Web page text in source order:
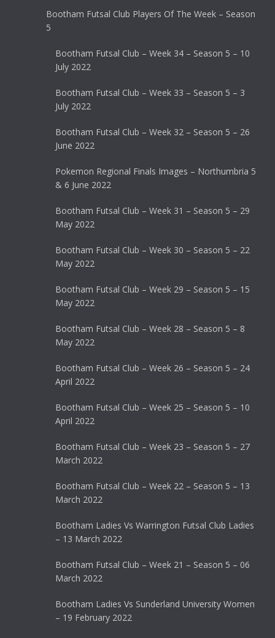
Bootham Futsal Club Players Of The Week – Season
5
Bootham Futsal Club – Week 34 – Season 5 – 10
July 2022
Bootham Futsal Club – Week 33 – Season 5 – 3
July 2022
Bootham Futsal Club – Week 32 – Season 5 – 26
June 2022
Pokemon Regional Finals Images – Northumbria 5
& 6 June 2022
Bootham Futsal Club – Week 31 – Season 5 – 29
May 2022
Bootham Futsal Club – Week 30 – Season 5 – 22
May 2022
Bootham Futsal Club – Week 29 – Season 5 – 15
May 2022
Bootham Futsal Club – Week 28 – Season 5 – 8
May 2022
Bootham Futsal Club – Week 26 – Season 5 – 24
April 2022
Bootham Futsal Club – Week 25 – Season 5 – 10
April 2022
Bootham Futsal Club – Week 23 – Season 5 – 27
March 2022
Bootham Futsal Club – Week 22 – Season 5 – 13
March 2022
Bootham Ladies Vs Warrington Futsal Club Ladies
– 13 March 2022
Bootham Futsal Club – Week 21 – Season 5 – 06
March 2022
Bootham Ladies Vs Sunderland University Women
– 19 February 2022